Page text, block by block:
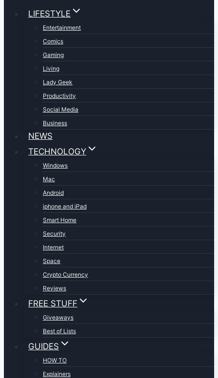
LIFESTYLE
Entertainment
Comics
Gaming
Living
Lady Geek
Productivity
Social Media
Business
NEWS
TECHNOLOGY
Windows
Mac
Android
iphone and iPad
Smart Home
Security
Internet
Space
Crypto Currency
Reviews
FREE STUFF
Giveaways
Best of Lists
GUIDES
HOW TO
Explainers